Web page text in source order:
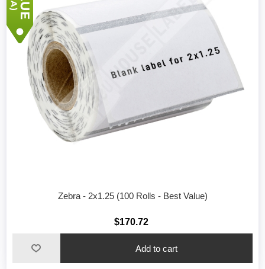
Zebra - 2x1.25 (100 Rolls - Best Value)
$170.72
Add to cart